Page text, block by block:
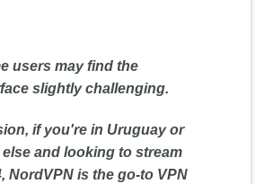
users may find the
slightly challenging.
if you're in Uruguay or
and looking to stream
NordVPN is the go-to VPN